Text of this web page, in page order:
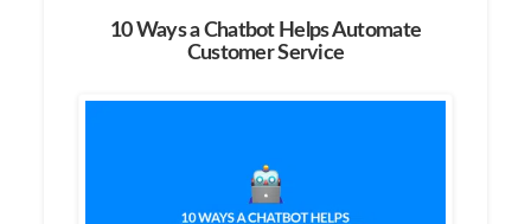
10 Ways a Chatbot Helps Automate
Customer Service